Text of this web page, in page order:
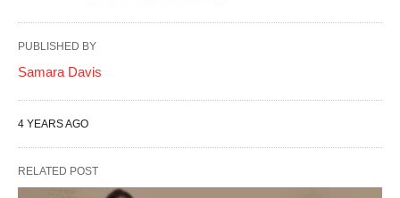
PUBLISHED BY
Samara Davis
4 YEARS AGO
RELATED POST